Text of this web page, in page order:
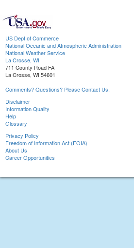
US Dept of Commerce
National Oceanic and Atmospheric Administration
National Weather Service
La Crosse, WI
711 County Road FA
La Crosse, WI 54601
Comments? Questions? Please Contact Us.
Disclaimer
Information Quality
Help
Glossary
Privacy Policy
Freedom of Information Act (FOIA)
About Us
Career Opportunities